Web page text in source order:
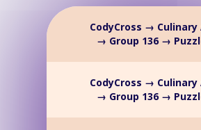
CodyCross → Culinary
→ Group 136 →
CodyCross → Culinary
→ Group 136 →